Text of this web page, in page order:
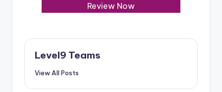
Review Now
Level9 Teams
View All Posts